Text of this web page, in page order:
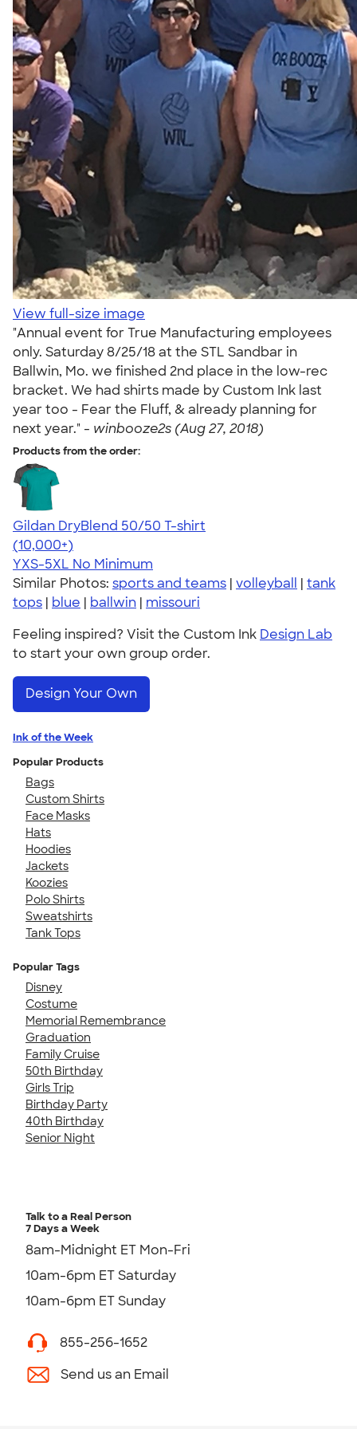
View full-size image
"Annual event for True Manufacturing employees
only. Saturday 8/25/18 at the STL Sandbar in
Ballwin, Mo. we finished 2nd place in the low-rec
bracket. We had shirts made by Custom Ink last
year too - Fear the Fluff, & already planning for
next year." - winbooze2s (Aug 27, 2018)
Products from the order:
Gildan DryBlend 50/50 T-shirt
4.59
20136
(10,000+)
YXS-5XL No Minimum
Similar Photos: sports and teams | volleyball | tank
tops | blue | ballwin | missouri
Feeling inspired? Visit the Custom Ink Design Lab
to start your own group order.
Design Your Own
Ink of the Week
Popular Products
Bags
Custom Shirts
Face Masks
Hats
Hoodies
Jackets
Koozies
Polo Shirts
Sweatshirts
Tank Tops
Popular Tags
Disney
Costume
Memorial Remembrance
Graduation
Family Cruise
50th Birthday
Girls Trip
Birthday Party
40th Birthday
Senior Night
Talk to a Real Person
7 Days a Week
8am-Midnight ET Mon-Fri
10am-6pm ET Saturday
10am-6pm ET Sunday
855-256-1652
Send us an Email